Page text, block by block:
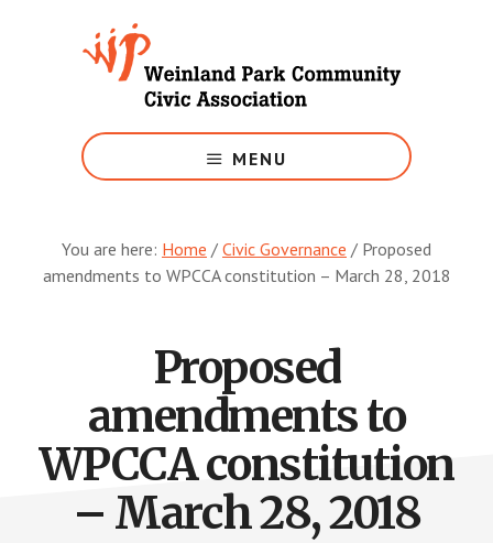
Weinland
Park
MENU
You are here: Home / Civic Governance / Proposed
amendments to WPCCA constitution – March 28, 2018
Proposed
amendments to
WPCCA constitution
– March 28, 2018